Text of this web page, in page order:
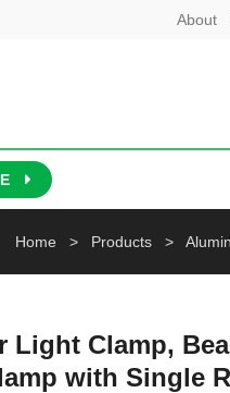
About
Home > Products >
Light Clamp,
with Single